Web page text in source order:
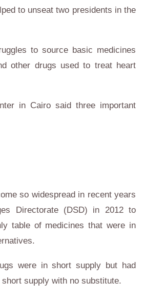
to unseat two presidents in the
to source basic medicines
other drugs used to treat heart
in Cairo said three important
so widespread in recent years
Directorate (DSD) in 2012 to
table of medicines that were in
were in short supply but had
supply with no substitute.